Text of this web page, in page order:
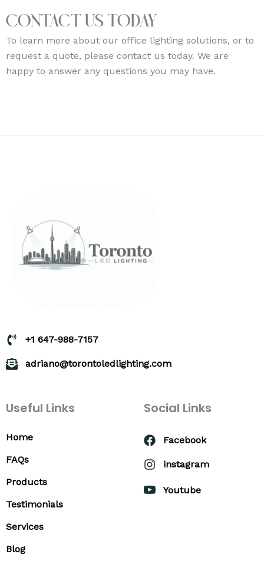
Contact Us Today
To learn more about our office lighting solutions, or to
request a quote, please contact us today. We are
happy to answer any questions you may have.
+1 647-988-7157
adriano@torontoledlighting.com
Useful Links
Home
FAQs
Products
Testimonials
Services
Blog
Social Links
Facebook
instagram
Youtube